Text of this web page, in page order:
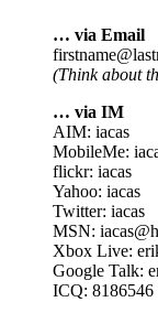
… via Email
(Think about
… via IM
AIM: iacas
MobileMe:
flickr: iacas
Yahoo: iacas
Twitter: iacas
MSN:
Xbox Live:
Google Talk:
ICQ: 8186546